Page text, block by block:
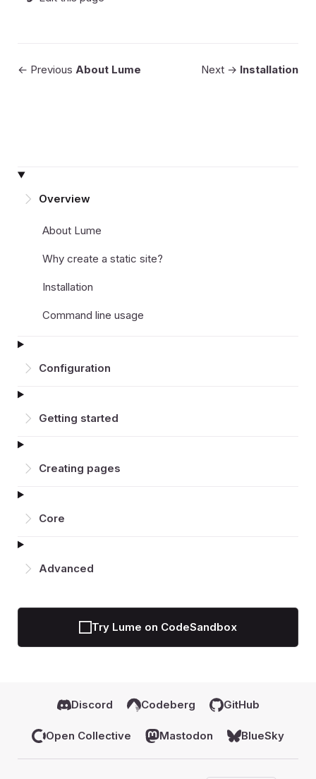
Overview
About Lume
Why create a static site?
Installation
Command line usage
Configuration
Getting started
Creating pages
Core
Advanced
Try Lume on CodeSandbox
← Previous About Lume Next → Installation
Discord Codeberg GitHub
Open Collective Mastodon BlueSky